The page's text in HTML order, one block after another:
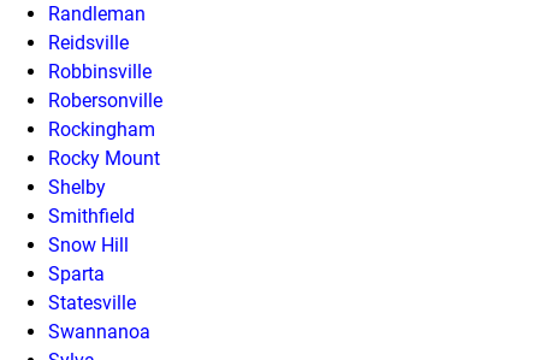
Randleman
Reidsville
Robbinsville
Robersonville
Rockingham
Rocky Mount
Shelby
Smithfield
Snow Hill
Sparta
Statesville
Swannanoa